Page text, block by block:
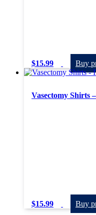
$15.99 Buy
Vasectomy Shirts
$15.99 Buy